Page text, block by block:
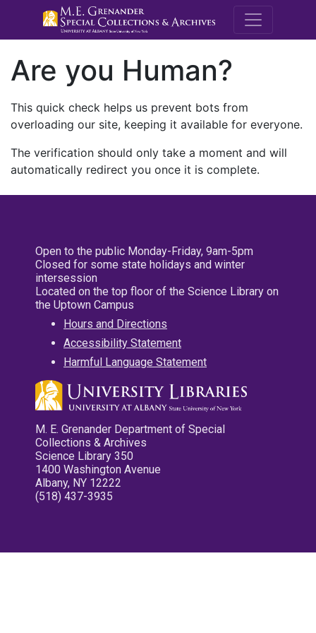
M.E.
Are you Human?
This quick check helps us prevent bots from
overloading our site, keeping it available for everyone.
The verification should only take a moment and will
automatically redirect you once it is complete.
Open to the public Monday-Friday, 9am-5pm
Closed for some state holidays and winter
intersession
Located on the top floor of the Science Library on
the Uptown Campus
Hours and Directions
Accessibility Statement
Harmful Language Statement
M. E. Grenander Department of Special
Collections & Archives
Science Library 350
1400 Washington Avenue
Albany, NY 12222
(518) 437-3935